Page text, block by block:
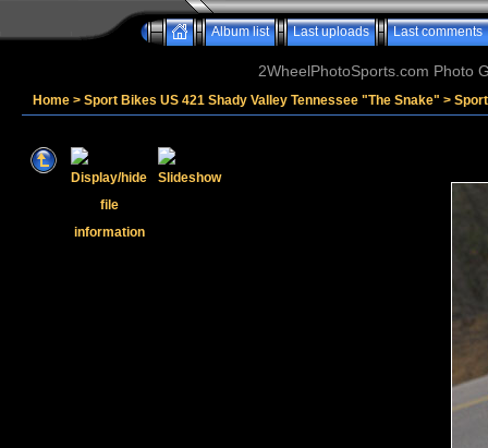
Album list Last uploads Last comments
2WheelPhotoSports.com Photo
Home > Sport Bikes US 421 Shady Valley Tennessee "The Snake" >